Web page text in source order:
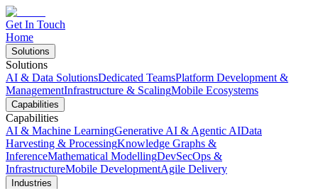
Get In Touch
Home
Solutions
Solutions
AI & Data SolutionsDedicated TeamsPlatform Development &
ManagementInfrastructure & ScalingMobile Ecosystems
Capabilities
Capabilities
AI & Machine LearningGenerative AI & Agentic AIData
Harvesting & ProcessingKnowledge Graphs &
InferenceMathematical ModellingDevSecOps &
InfrastructureMobile DevelopmentAgile Delivery
Industries